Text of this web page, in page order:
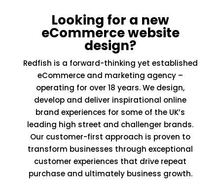
Looking for a new
eCommerce website
design?
Redfish is a forward-thinking yet established
eCommerce and marketing agency –
operating for over 18 years. We design,
develop and deliver inspirational online
brand experiences for some of the UK’s
leading high street and challenger brands.
Our customer-first approach is proven to
transform businesses through exceptional
customer experiences that drive repeat
purchase and ultimately business growth.